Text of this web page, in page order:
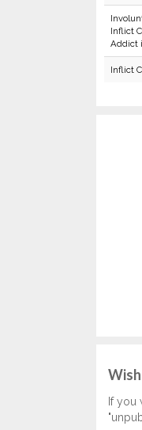
Inflict
Addict
Inflict
If you